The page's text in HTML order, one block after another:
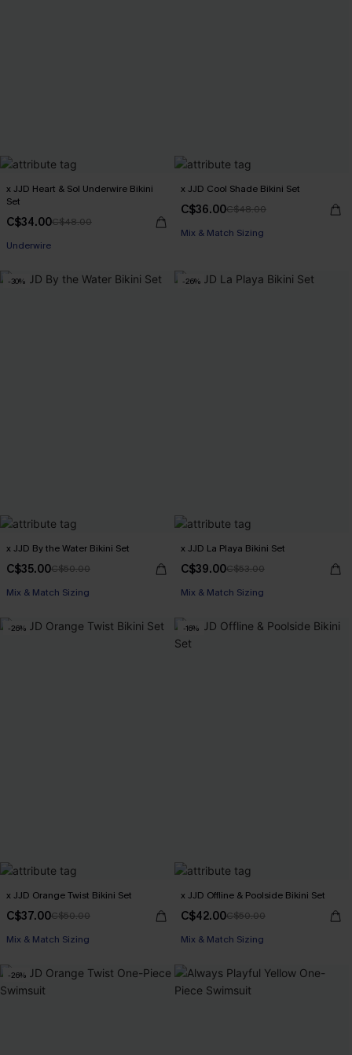
x JJD Heart & Sol Underwire Bikini
Set
C$34.00C$48.00
Underwire
x JJD Cool Shade Bikini Set
C$36.00C$48.00
Mix & Match Sizing
-30%
x JJD By the Water Bikini Set
C$35.00C$50.00
Mix & Match Sizing
-26%
x JJD La Playa Bikini Set
C$39.00C$53.00
Mix & Match Sizing
-26%
x JJD Orange Twist Bikini Set
C$37.00C$50.00
Mix & Match Sizing
-16%
x JJD Offline & Poolside Bikini Set
C$42.00C$50.00
Mix & Match Sizing
-26%